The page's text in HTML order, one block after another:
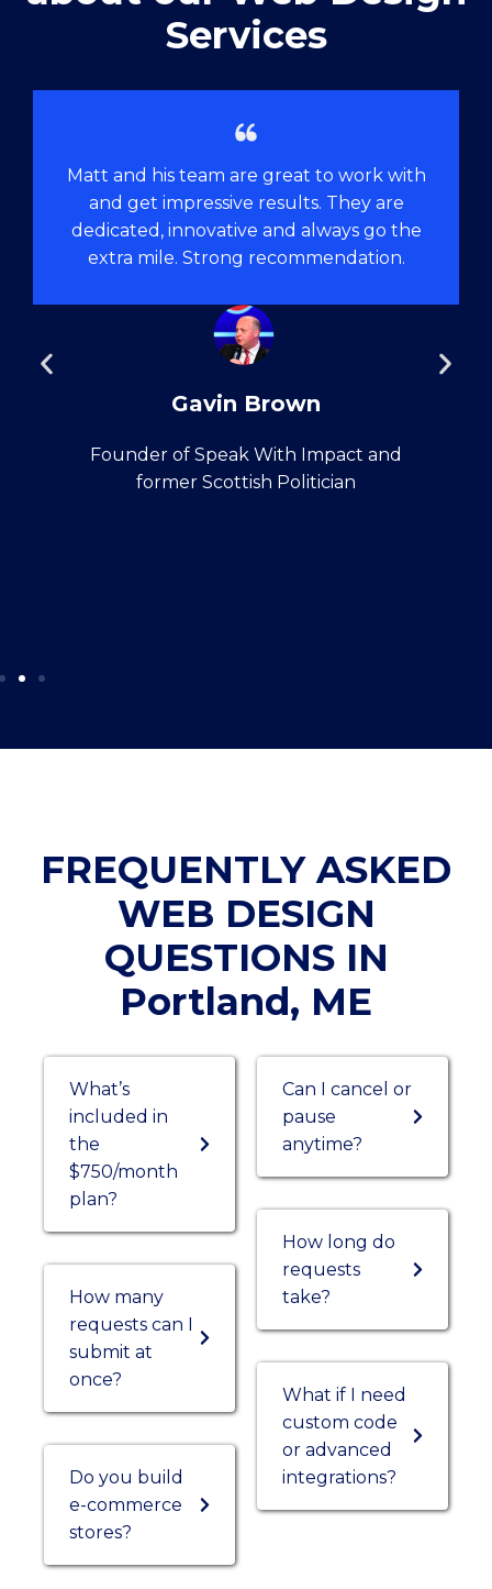
Services
Matt and his team are great to work with
and get impressive results. They are
dedicated, innovative and always go the
extra mile. Strong recommendation.
Gavin Brown
Founder of Speak With Impact and
former Scottish Politician
FREQUENTLY ASKED
WEB DESIGN
QUESTIONS IN
Portland, ME
What’s
included in
the
$750/month
plan?
How many
requests can I
submit at
once?
Do you build
e-commerce
stores?
Can I cancel or
pause
anytime?
How long do
requests
take?
What if I need
custom code
or advanced
integrations?